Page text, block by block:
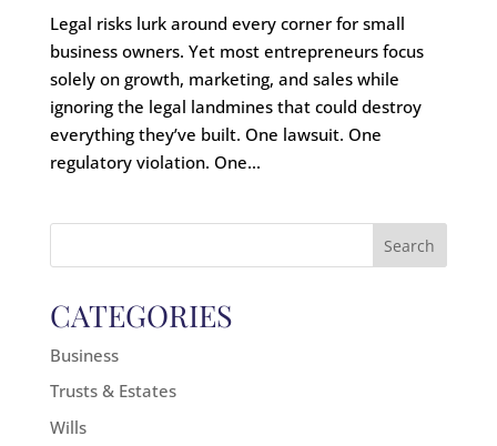
Legal risks lurk around every corner for small
business owners. Yet most entrepreneurs focus
solely on growth, marketing, and sales while
ignoring the legal landmines that could destroy
everything they’ve built. One lawsuit. One
regulatory violation. One...
Search
CATEGORIES
Business
Trusts & Estates
Wills